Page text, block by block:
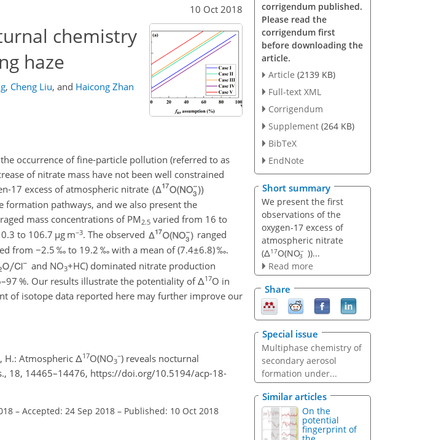
10 Oct 2018
chemistry
haze
, Cheng Liu, and Haicong Zhan
occurrence of fine-particle pollution (referred to as
of nitrate mass have not been well constrained
17 excess of atmospheric nitrate
pathways, and we also present the
mass concentrations of PM 2.5 varied from 16 to
to 106.7 µg m−3. The observed
ranged
from −2.5 ‰ to 19.2 ‰ with a mean of (7.4±6.8) ‰.
and NO3+HC) dominated nitrate production
%. Our results illustrate the potentiality ofΔ17O in
of isotope data reported here may further improve our
H.: Atmospheric Δ17O(NO3
−) reveals nocturnal
18, 14465–14476, https://doi.org/10.5194/acp-18-
– Accepted: 24 Sep 2018 – Published: 10 Oct 2018
corrigendum published.
Please read the
corrigendum first
before downloading the
article.
Article (2139 KB)
Full-text XML
Corrigendum
Supplement (264 KB)
BibTeX
EndNote
Short summary
We present the first
observations of the
oxygen-17 excess of
atmospheric nitrate
(Δ17O(NO−
3
))...
Read more
Share
Special issue
Multiphase chemistry of
secondary aerosol
formation under...
Similar articles
On the
potential
fingerprint of